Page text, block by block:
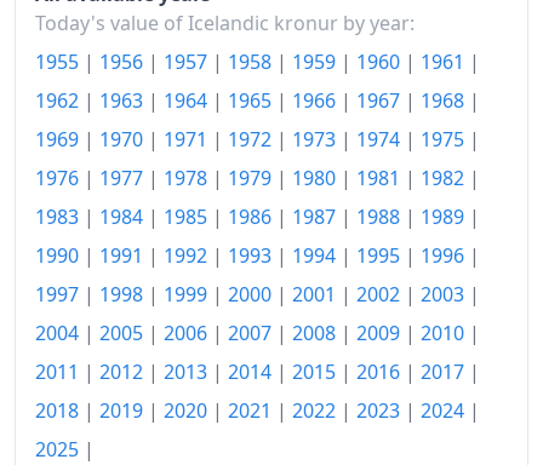
1985
kr14,086.38
1986
kr17,203.47
1987
kr20,351.32
1988
kr25,586.8
kr30,898.16
1990
kr35,690.69
1991
kr38,120.79
1992
kr39,625.69
1993
Today's value of Icelandic kronur by year:
1955 | 1956 | 1957 | 1958 | 1959 | 1960 | 1961 |
1962 | 1963 | 1964 | 1965 | 1966 | 1967 | 1968 |
1969 | 1970 | 1971 | 1972 | 1973 | 1974 | 1975 |
1976 | 1977 | 1978 | 1979 | 1980 | 1981 | 1982 |
1983 | 1984 | 1985 | 1986 | 1987 | 1988 | 1989 |
1990 | 1991 | 1992 | 1993 | 1994 | 1995 | 1996 |
1997 | 1998 | 1999 | 2000 | 2001 | 2002 | 2003 |
2004 | 2005 | 2006 | 2007 | 2008 | 2009 | 2010 |
2011 | 2012 | 2013 | 2014 | 2015 | 2016 | 2017 |
2018 | 2019 | 2020 | 2021 | 2022 | 2023 | 2024 |
2025 |